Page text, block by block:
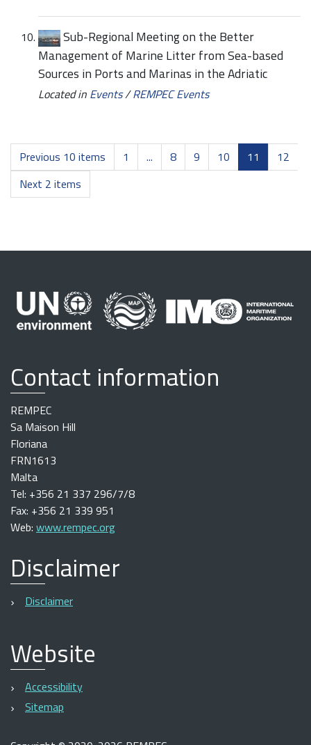
Sub-Regional Meeting on the Better
Management of Marine Litter from Sea-based
Sources in Ports and Marinas in the Adriatic
Located in Events/REMPEC Events
Previous 10 items 1 ... 8 9 10 11
12
Next 2 items
Contact information
REMPEC
Sa Maison Hill
Floriana
FRN1613
Malta
Tel: +356 21 337 296/7/8
Fax: +356 21 339 951
Web: www.rempec.org
Disclaimer
Disclaimer
Website
Accessibility
Sitemap